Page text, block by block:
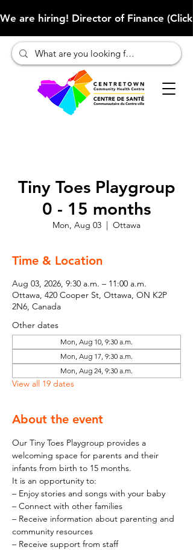
We are hiring! Director of Finance
Tiny Toes Playgroup
0 - 15 months
Mon, Aug 03
  |
Ottawa
Time & Location
Aug 03, 2026, 9:30 a.m. – 11:00 a.m.
Ottawa, 420 Cooper St, Ottawa, ON K2P
2N6, Canada
Other dates
Mon, Aug 10, 9:30 a.m.
Mon, Aug 17, 9:30 a.m.
Mon, Aug 24, 9:30 a.m.
View all 19 dates
About the event
Our Tiny Toes Playgroup provides a
welcoming space for parents and their
infants from birth to 15 months.
It is an opportunity to:
– Enjoy stories and songs with your baby
– Connect with other families
– Receive information about parenting and
community resources
– Receive support from staff